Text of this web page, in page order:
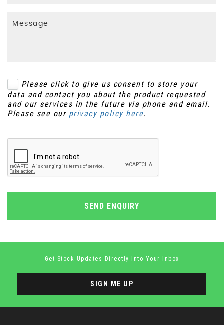
Please click to give us consent to store your
data and contact you about the product requested
and our services in the future via phone and email.
Please see our privacy policy here.
SEND ENQUIRY
Get Stock Updates Directly Into Your Inbox
SIGN ME UP